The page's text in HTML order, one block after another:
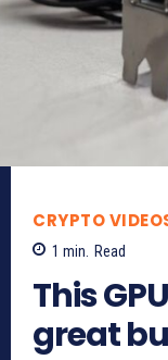
CRYPTO
1 min. Read
This
great